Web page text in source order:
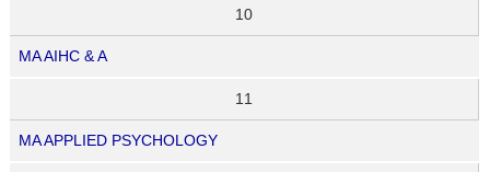
10
MA AIHC & A
11
MA APPLIED PSYCHOLOGY